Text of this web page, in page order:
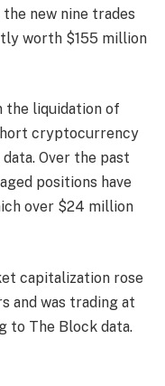
new nine trades
worth $155 million
the liquidation of
cryptocurrency
Over the past
positions have
over $24 million
capitalization rose
and was trading at
to The Block data.